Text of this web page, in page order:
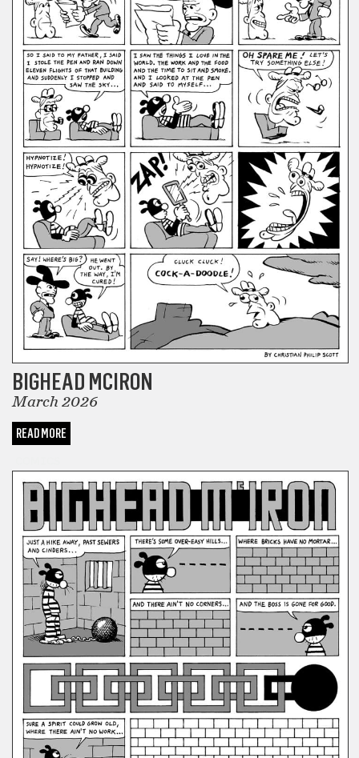
BIGHEAD MCIRON
March 2026
READ MORE